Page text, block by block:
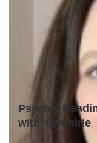
Psychic
with Yavenirie